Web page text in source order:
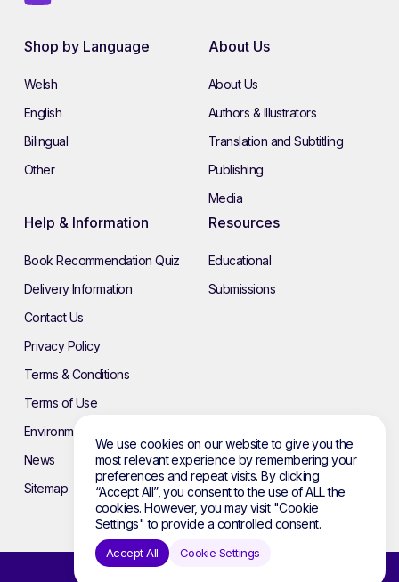
Shop by Language
Welsh
English
Bilingual
Other
About Us
About Us
Authors & Illustrators
Translation and Subtitling
Publishing
Media
Help & Information
Book Recommendation Quiz
Delivery Information
Contact Us
Privacy Policy
Terms & Conditions
Terms of Use
Environmental Policy
News
Sitemap
Resources
Educational
Submissions
We use cookies on our website to give you the
most relevant experience by remembering your
preferences and repeat visits. By clicking
“Accept All”, you consent to the use of ALL the
cookies. However, you may visit "Cookie
Settings" to provide a controlled consent.
Cookie Settings
Accept All